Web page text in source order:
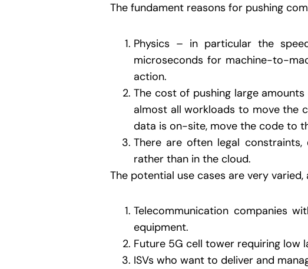
The fundament reasons for pushing
Physics – in particular the
microseconds for machine-to-
action.
The cost of pushing large
almost all workloads to move the
data is on-site, move the code to
There are often legal
rather than in the cloud.
The potential use cases are very
Telecommunication companies
equipment.
Future 5G cell tower requiring low
ISVs who want to deliver and